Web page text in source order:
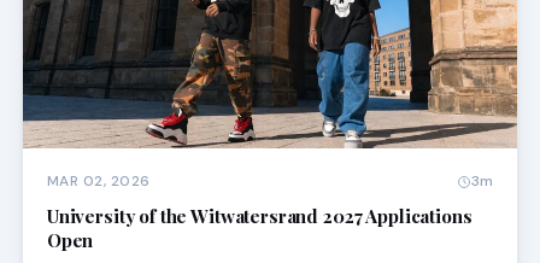
MAR 02, 2026 3m
University of the Witwatersrand 2027 Applications
Open